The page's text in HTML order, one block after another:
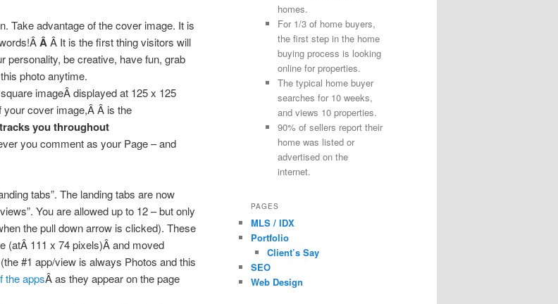
Take advantage of the cover image. It is
ÂÂ It is the first thing visitors will
personality, be creative, have fun, grab
photo anytime.
imageÂ displayed at 125 x 125
cover image,Â Â is the
you throughout
you comment as your Page – and
tabs”. The landing tabs are now
You are allowed up to 12 – but only
the pull down arrow is clicked). These
(atÂ 111 x 74 pixels)Â and moved
#1 app/view is always Photos and this
the appsÂ as they appear on the page
homes.
For 1/3 of home buyers,
the first step in the home
buying process is looking
online for properties.
The typical home buyer
searches for 10 weeks,
and views 10 properties.
90% of sellers report their
home was listed or
advertised on the
internet.
PAGES
MLS / IDX
Portfolio
Client’s Say
SEO
Web Design